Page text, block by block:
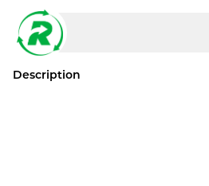
Description